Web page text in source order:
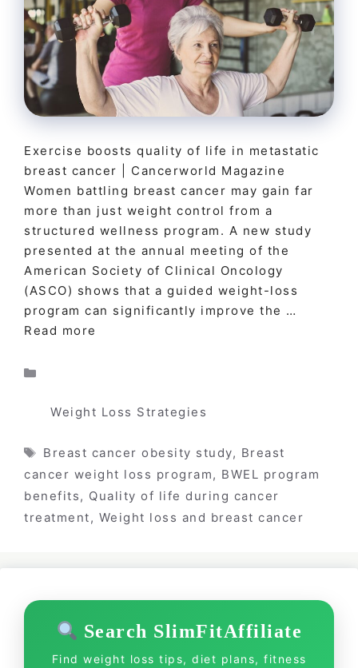
Exercise boosts quality of life in metastatic
breast cancer | Cancerworld Magazine
Women battling breast cancer may gain far
more than just weight control from a
structured wellness program. A new study
presented at the annual meeting of the
American Society of Clinical Oncology
(ASCO) shows that a guided weight-loss
program can significantly improve the …
Read more
Weight Loss Strategies
Tags
Breast cancer obesity study, Breast
cancer weight loss program, BWEL program
benefits, Quality of life during cancer
treatment, Weight loss and breast cancer
Search SlimFitAffiliate
Find weight loss tips, diet plans, fitness